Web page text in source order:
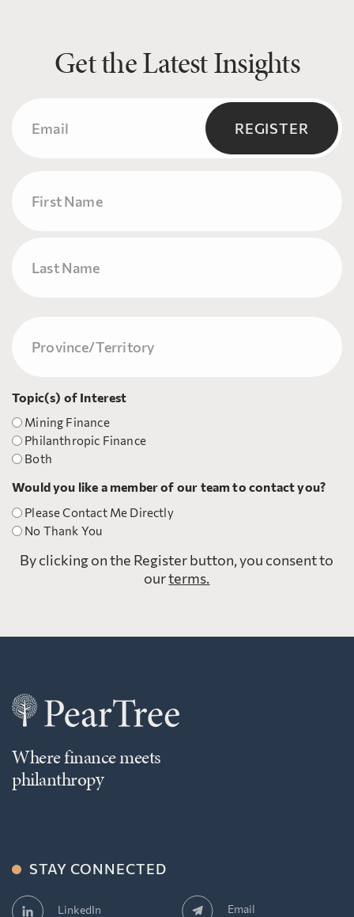
Get the Latest Insights
(Required)
(Required)
Topic(s) of Interest
Mining Finance
Philanthropic Finance
Both
Would you like a member of our team to contact you?
Please Contact Me Directly
No Thank You
By clicking on the Register button, you consent to
ourterms.
REGISTER
Where finance meets
philanthropy
STAY CONNECTED
LinkedIn Email